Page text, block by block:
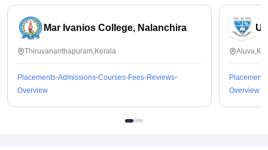
Mar Ivanios College, Nalanchira
Thiruvananthapuram,Kerala
Placements Admissions Courses Fees Reviews
Overview
Placements
Overview